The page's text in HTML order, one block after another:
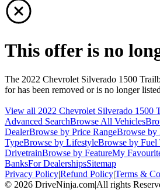
This offer is no
The 2022 Chevrolet Silverado 1500
for has been removed or is no longer
View all 2022 Chevrolet Silverado 1500
Advanced SearchBrowse All Vehicles
DealerBrowse by Price RangeBrowse by
TypeBrowse by LifestyleBrowse by Fuel
DrivetrainBrowse by FeatureMy
BanksFor DealershipsSitemap
Privacy Policy|Refund Policy|Terms &
© 2026 DriveNinja.com|All rights